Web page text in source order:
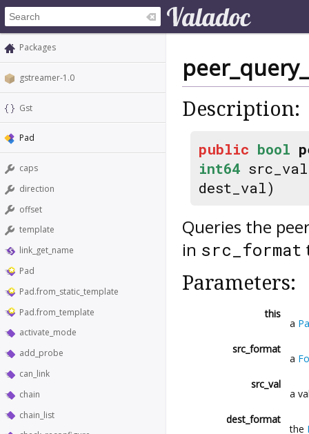
Packages
gstreamer-1.0
Gst
Pad
caps
direction
offset
template
link_get_name
Pad
Pad.from_static_template
Pad.from_template
activate_mode
add_probe
can_link
chain
chain_list
Description:
public bool
int64
dest_val)
Queries the
in src_format
Parameters:
this
a
src_format
a
src_val
a
dest_format
the